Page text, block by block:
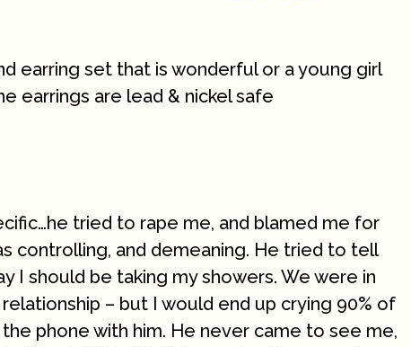
earring set that is wonderful or a young girl
earrings are lead & nickel safe
tried to rape me, and blamed me for
controlling, and demeaning. He tried to tell
I should be taking my showers. We were in
– but I would end up crying 90% of
phone with him. He never came to see me,